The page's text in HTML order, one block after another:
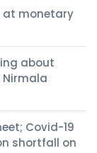
at monetary
about
Covid-19
shortfall on